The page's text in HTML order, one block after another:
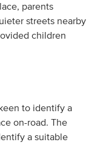
parents
streets nearby
children
to identify a
on-road. The
a suitable